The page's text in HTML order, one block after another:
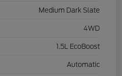
Medium Dark Slate
4WD
1.5L EcoBoost
Automatic